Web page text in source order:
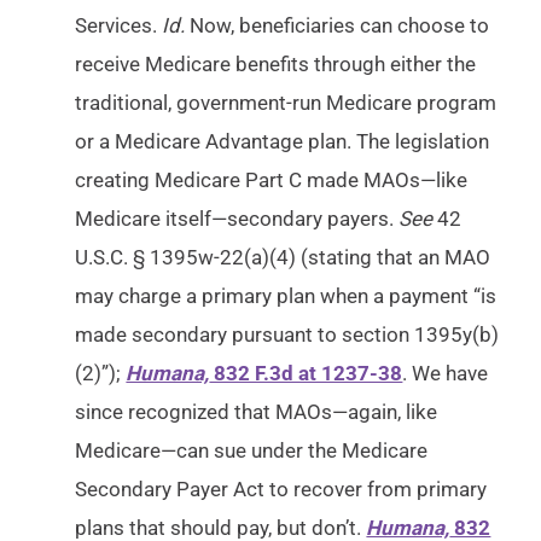
Services. Id. Now, beneficiaries can choose to
receive Medicare benefits through either the
traditional, government-run Medicare program
or a Medicare Advantage plan. The legislation
creating Medicare Part C made MAOs—like
Medicare itself—secondary payers. See42
U.S.C. § 1395w-22(a)(4) (stating that an MAO
may charge a primary plan when a payment “is
made secondary pursuant to section 1395y(b)
(2)”); Humana, 832 F.3d at 1237-38. We have
since recognized that MAOs—again, like
Medicare—can sue under the Medicare
Secondary Payer Act to recover from primary
plans that should pay, but don’t. Humana, 832